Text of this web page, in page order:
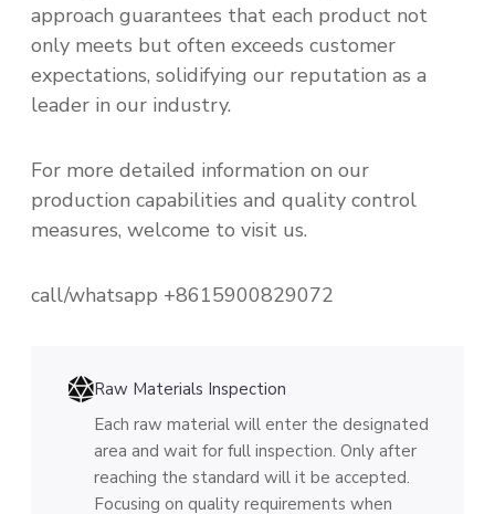
approach guarantees that each product not
only meets but often exceeds customer
expectations, solidifying our reputation as a
leader in our industry.
For more detailed information on our
production capabilities and quality control
measures, welcome to visit us.
call/whatsapp +8615900829072
Raw Materials Inspection
Each raw material will enter the designated
area and wait for full inspection. Only after
reaching the standard will it be accepted.
Focusing on quality requirements when